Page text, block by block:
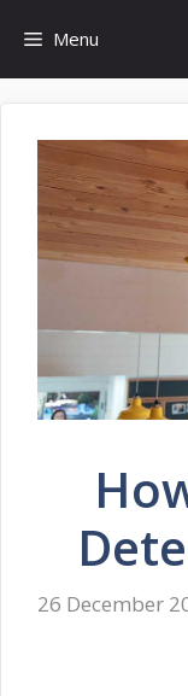
content
Menu
26 December